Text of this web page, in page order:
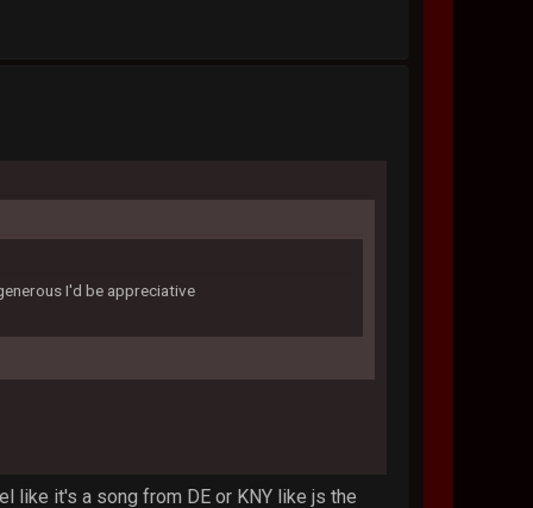
I'd be appreciative
like it's a song from DE or KNY like js the